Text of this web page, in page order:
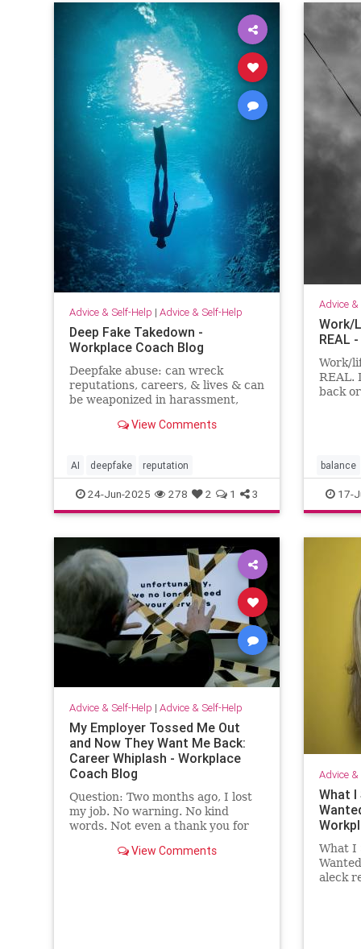
Advice & Self-Help | Advice & Self-Help
Deep Fake Takedown -
Workplace Coach Blog
Deepfake abuse: can wreck
reputations, careers, & lives & can
be weaponized in harassment,
View Comments
AI deepfake reputation
24-Jun-2025 278 2 1 3
Advice &
Work/
REAL
Work/
REAL.
back
balance
17-
Advice & Self-Help | Advice & Self-Help
My Employer Tossed Me Out
and Now They Want Me Back:
Career Whiplash - Workplace
Coach Blog
Question: Two months ago, I lost
my job. No warning. No kind
words. Not even a thank you for
View Comments
Advice &
What I
What I
aleck